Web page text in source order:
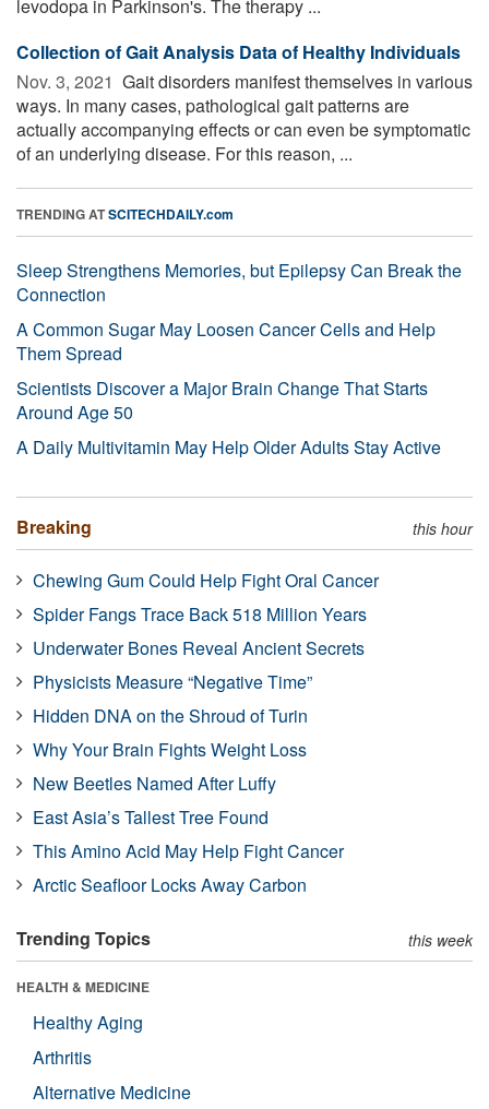
levodopa in Parkinson's. The therapy ...
Collection of Gait Analysis Data of Healthy Individuals
Nov. 3, 2021  Gait disorders manifest themselves in various
ways. In many cases, pathological gait patterns are
actually accompanying effects or can even be symptomatic
of an underlying disease. For this reason, ...
TRENDING ATSCITECHDAILY.com
Sleep Strengthens Memories, but Epilepsy Can Break the
Connection
A Common Sugar May Loosen Cancer Cells and Help
Them Spread
Scientists Discover a Major Brain Change That Starts
Around Age 50
A Daily Multivitamin May Help Older Adults Stay Active
Breaking this hour
Chewing Gum Could Help Fight Oral Cancer
Spider Fangs Trace Back 518 Million Years
Underwater Bones Reveal Ancient Secrets
Physicists Measure “Negative Time”
Hidden DNA on the Shroud of Turin
Why Your Brain Fights Weight Loss
New Beetles Named After Luffy
East Asia’s Tallest Tree Found
This Amino Acid May Help Fight Cancer
Arctic Seafloor Locks Away Carbon
Trending Topics this week
HEALTH & MEDICINE
Healthy Aging
Arthritis
Alternative Medicine